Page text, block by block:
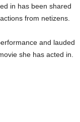
in has been shared
from netizens.
and lauded
she has acted in.